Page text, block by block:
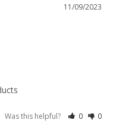
11/09/2023
Was this helpful? 0 0